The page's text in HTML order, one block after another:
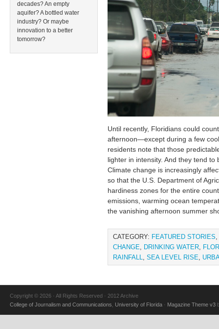
decades? An empty
aquifer? A bottled water
industry? Or maybe
innovation to a better
tomorrow?
Until recently, Floridians could
afternoon—except during a few
residents note that those
lighter in intensity. And they tend
Climate change is increasingly
so that the U.S. Department of
hardiness zones for the entire
emissions, warming ocean
the vanishing afternoon summer
CATEGORY: FEATURED STORIES,
CHANGE, DRINKING WATER,
RAINFALL, SEA LEVEL RISE,
Copyright © 2026 · All Rights Reserved · 2012 Archive
College of Journalism and Communications
University of Florida · Magazine Theme v3